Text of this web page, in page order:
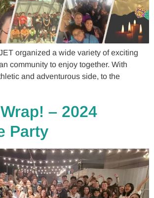
organized a wide variety of exciting
community to enjoy together. With
and adventurous side, to the
– 2024
Party